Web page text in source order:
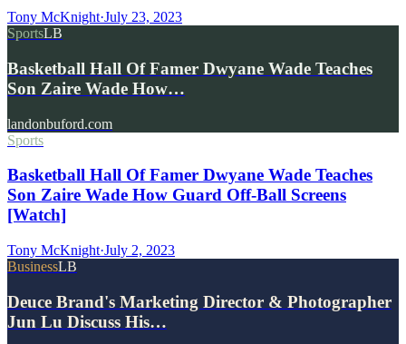
Tony McKnight·July 23, 2023
SportsLB
Basketball Hall Of Famer Dwyane Wade Teaches
Son Zaire Wade How…
landonbuford.com
Sports
Basketball Hall Of Famer Dwyane Wade Teaches
Son Zaire Wade How Guard Off-Ball Screens
[Watch]
Tony McKnight·July 2, 2023
BusinessLB
Deuce Brand's Marketing Director & Photographer
Jun Lu Discuss His…